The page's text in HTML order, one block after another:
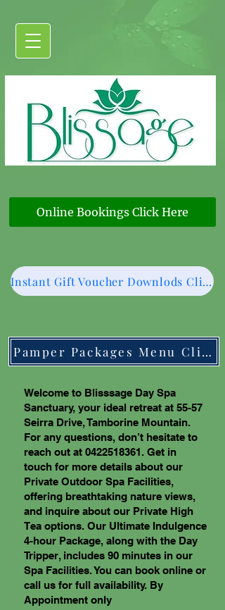
Online Bookings Click Here
Instant Gift Voucher Downlods Click Here
Pamper Packages Menu Click Here
Welcome to Blisssage Day Spa
Sanctuary, your ideal retreat at 55-57
Seirra Drive, Tamborine Mountain.
For any questions, don’t hesitate to
reach out at 0422518361. Get in
touch for more details about our
Private Outdoor Spa Facilities,
offering breathtaking nature views,
and inquire about our Private High
Tea options. Our Ultimate Indulgence
4-hour Package, along with the Day
Tripper, includes 90 minutes in our
Spa Facilities. You can book online or
call us for full availability. By
Appointment only